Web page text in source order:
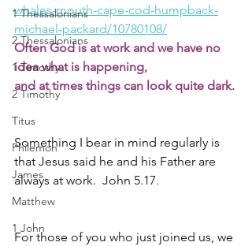
1 Thessalonians
2 Thessalonians
1 Timothy
2 Timothy
Titus
Philemon
James
Matthew
1 John
whales-mouth-cape-cod-humpback-
michael-packard/10780108/
Often God is at work and we have no
idea what is happening,
and at times things can look quite dark.
Something I bear in mind regularly is
that Jesus said he and his Father are
always at work.  John 5.17.
For those of you who just joined us, we